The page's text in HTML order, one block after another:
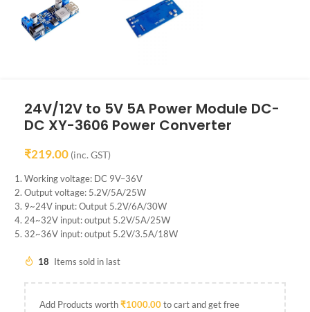
24V/12V to 5V 5A Power Module DC-
DC XY-3606 Power Converter
₹219.00 (inc. GST)
Working voltage: DC 9V–36V
Output voltage: 5.2V/5A/25W
9~24V input: Output 5.2V/6A/30W
24~32V input: output 5.2V/5A/25W
32~36V input: output 5.2V/3.5A/18W
18 Items sold in last
Add Products worth₹1000.00to cart and get free